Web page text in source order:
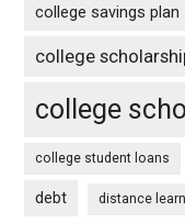
college savings plan
college
college
college student loans
debt distance